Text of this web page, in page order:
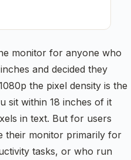
monitor for anyone who
and decided they
the pixel density is the
sit within 18 inches of it
in text. But for users
their monitor primarily for
tasks, or who run